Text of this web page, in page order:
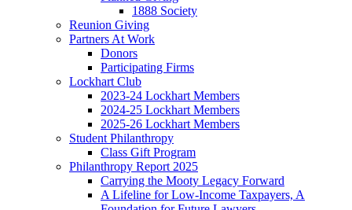
1888 Society
Reunion Giving
Partners At Work
Donors
Participating Firms
Lockhart Club
2023-24 Lockhart Members
2024-25 Lockhart Members
2025-26 Lockhart Members
Student Philanthropy
Class Gift Program
Philanthropy Report 2025
Carrying the Mooty Legacy Forward
A Lifeline for Low-Income Taxpayers, A